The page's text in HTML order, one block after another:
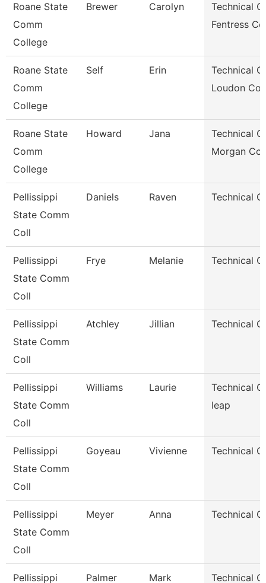
Roane State
Comm
College
Brewer Carolyn
Technical
Fentress
Roane State
Comm
College
Self Erin
Technical
Loudon Co.
Roane State
Comm
College
Howard Jana
Technical
Morgan Co.
Pellissippi
State Comm
Coll
Daniels Raven Technical
Pellissippi
State Comm
Coll
Frye Melanie Technical
Pellissippi
State Comm
Coll
Atchley Jillian Technical
Pellissippi
State Comm
Coll
Williams Laurie
Technical
Ieap
Pellissippi
State Comm
Coll
Goyeau Vivienne Technical
Pellissippi
State Comm
Coll
Meyer Anna Technical
Pellissippi Palmer Mark Technical